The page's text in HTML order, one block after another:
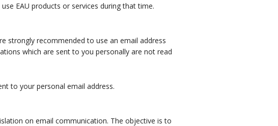
EAU products or services during that time.
strongly recommended to use an email address
which are sent to you personally are not read
to your personal email address.
on email communication. The objective is to